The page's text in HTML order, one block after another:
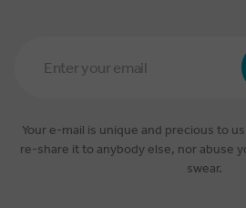
Address
Your e-mail is unique and precious to
re-share it to anybody else, nor abuse
swear.